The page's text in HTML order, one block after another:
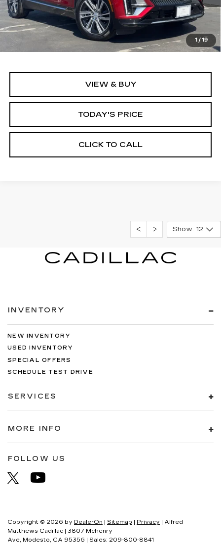
1 / 19
VIEW & BUY
TODAY'S PRICE
CLICK TO CALL
Show: 12
INVENTORY
NEW INVENTORY
USED INVENTORY
SPECIAL OFFERS
SCHEDULE TEST DRIVE
SERVICES
MORE INFO
FOLLOW US
Copyright © 2026 by DealerOn | Sitemap | Privacy | Alfred
Matthews Cadillac | 3807 Mchenry
Ave, Modesto, CA 95356 | Sales: 209-800-8841